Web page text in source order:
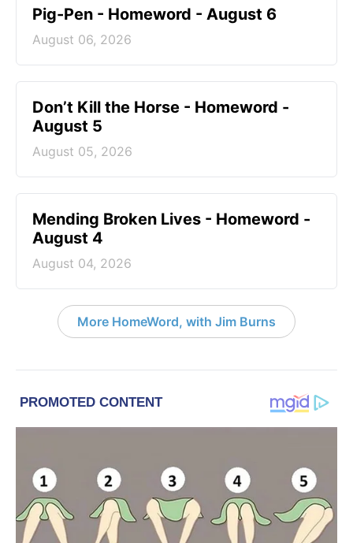
Pig-Pen - Homeword - August 6
August 06, 2026
Don’t Kill the Horse - Homeword -
August 5
August 05, 2026
Mending Broken Lives - Homeword -
August 4
August 04, 2026
More HomeWord, with Jim Burns